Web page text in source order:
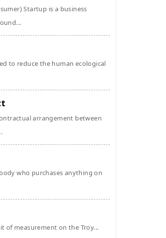
Startup is a business
to reduce the human ecological
arrangement between
who purchases anything on
of measurement on the Troy...